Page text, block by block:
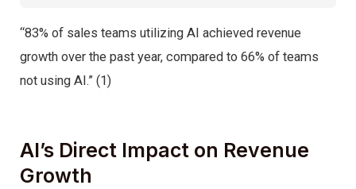
“83% of sales teams utilizing AI achieved revenue
growth over the past year, compared to 66% of teams
not using AI.”​ (1)
AI’s Direct Impact on Revenue
Growth